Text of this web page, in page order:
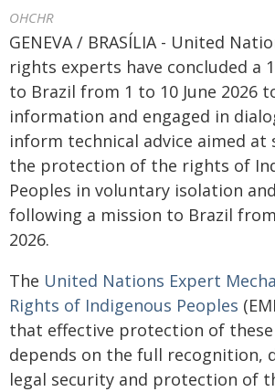
OHCHR
GENEVA / BRASÍLIA - United
rights experts have concluded a
to Brazil from 1 to 10 June 2026
information and engaged in
inform technical advice aimed
the protection of the rights of
Peoples in voluntary isolation
following a mission to Brazil
2026.
The United Nations Expert
Rights of Indigenous Peoples
that effective protection of these
depends on the full recognition,
legal security and protection of